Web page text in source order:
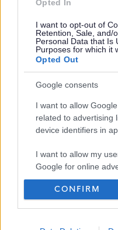
Opted In
I want to opt-out of
Retention, Sale, and/
Personal Data that Is
Purposes for which it
Opted Out
Google consents
I want to allow
related to advertising
device identifiers in
I want to allow my
Google for online
I want to allow
personalized
I want to allow
CONFIRM
Frequentedlinks
About
Your
Help